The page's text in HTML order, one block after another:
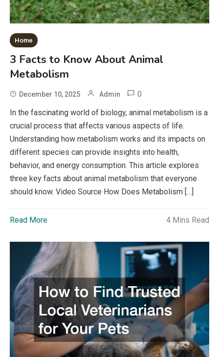
Home
3 Facts to Know About Animal
Metabolism
December 10, 2025 Admin
0
In the fascinating world of biology, animal metabolism is a
crucial process that affects various aspects of life.
Understanding how metabolism works and its impacts on
different species can provide insights into health,
behavior, and energy consumption. This article explores
three key facts about animal metabolism that everyone
should know. Video Source How Does Metabolism […]
Read More 4 Mins Read